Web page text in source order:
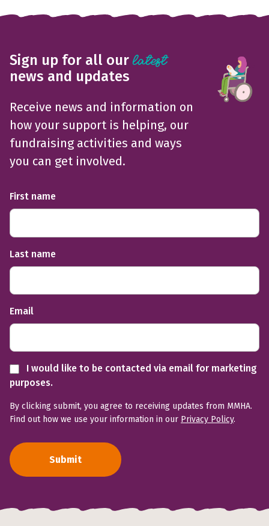
Sign up for all ourlatest
news and updates
Receive news and information on
how your support is helping, our
fundraising activities and ways
you can get involved.
First name
Last name
Email
purposes.
By clicking submit, you agree to receiving updates from MMHA.
Find out how we use your information in our Privacy Policy.
Submit